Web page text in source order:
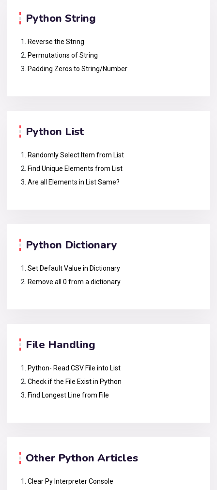
Python String
Reverse the String
Permutations of String
Padding Zeros to String/Number
Python List
Randomly Select Item from List
Find Unique Elements from List
Are all Elements in List Same?
Python Dictionary
Set Default Value in Dictionary
Remove all 0 from a dictionary
File Handling
Python- Read CSV File into List
Check if the File Exist in Python
Find Longest Line from File
Other Python Articles
Clear Py Interpreter Console